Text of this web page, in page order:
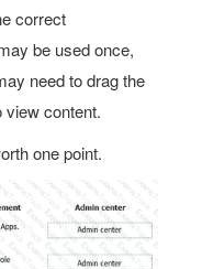
correct
be used once,
need to drag the
view content.
one point.